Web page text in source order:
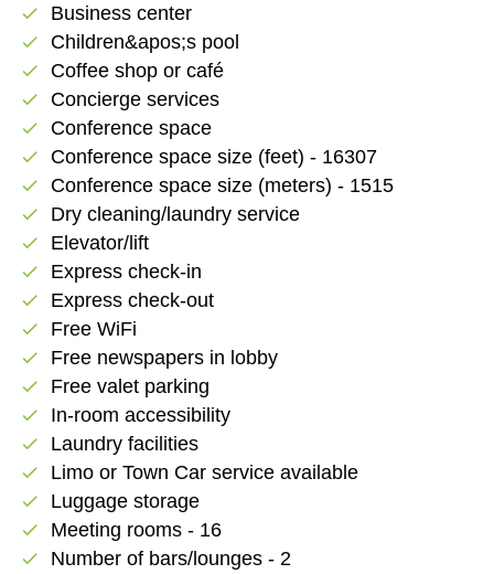
check Business center
check Children&apos;s pool
check Coffee shop or café
check Concierge services
check Conference space
check Conference space size (feet) - 16307
check Conference space size (meters) - 1515
check Dry cleaning/laundry service
check Elevator/lift
check Express check-in
check Express check-out
check Free WiFi
check Free newspapers in lobby
check Free valet parking
check In-room accessibility
check Laundry facilities
check Limo or Town Car service available
check Luggage storage
check Meeting rooms - 16
check Number of bars/lounges - 2